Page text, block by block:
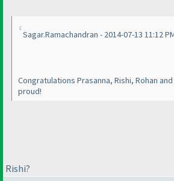
Sagar.Ramachandran - 2014-07-13 11:12
Congratulations Prasanna, Rishi, Rohan
proud!
Rishi?